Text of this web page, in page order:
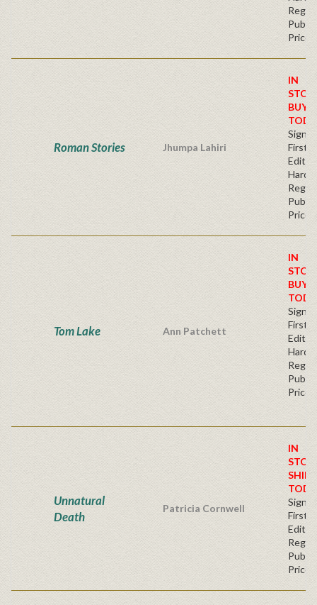
Price
Roman Stories Jhumpa Lahiri
IN
BUY
First
Price
Tom Lake Ann Patchett
IN
BUY
First
Price
Unnatural
Death
Patricia Cornwell
IN
SHIPS
First
Price